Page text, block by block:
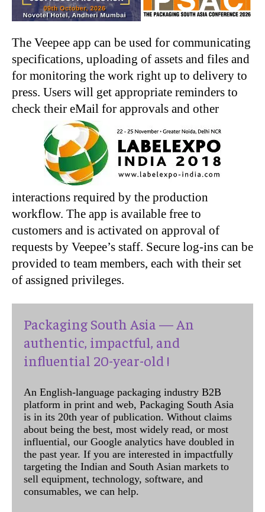
The Veepee app can be used for communicating
specifications, uploading of assets and files and
for monitoring the work right up to delivery to
press. Users will get appropriate reminders to
check their eMail for approvals and other
interactions required by the production
workflow. The app is available free to
customers and is activated on approval of
requests by Veepee’s staff. Secure log-ins can be
provided to team members, each with their set
of assigned privileges.
Packaging South Asia — An
authentic, impactful, and
influential 20-year-old !
An English-language packaging industry B2B
platform in print and web, Packaging South Asia
is in its 20th year of publication. Without claims
about being the best, most widely read, or most
influential, our Google analytics have doubled in
the past year. If you are interested in impactfully
targeting the Indian and South Asian markets to
sell equipment, technology, software, and
consumables, we can help.